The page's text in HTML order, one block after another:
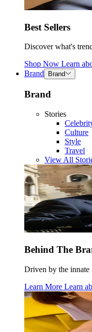
Best Sellers
Discover what's
Shop Now Learn
Brand
Brand
Brand
Stories
Culture
Style
Travel
View All
Behind The
Driven by the
Learn More Learn